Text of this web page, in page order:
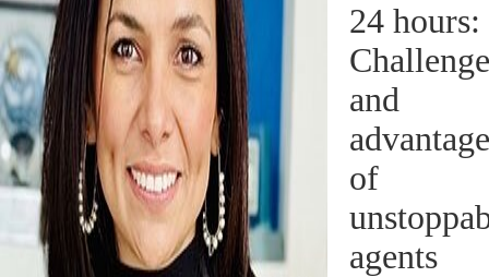
24 hours:
and
of
agents